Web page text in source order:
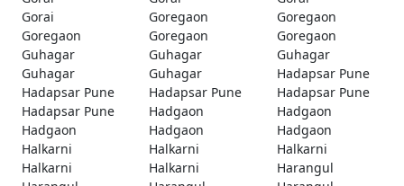
Gorai
Goregaon
Goregaon
Goregaon
Goregaon
Goregaon
Guhagar
Guhagar
Guhagar
Guhagar
Guhagar
Hadapsar Pune
Hadapsar Pune
Hadapsar Pune
Hadapsar Pune
Hadapsar Pune
Hadgaon
Hadgaon
Hadgaon
Hadgaon
Hadgaon
Halkarni
Halkarni
Halkarni
Halkarni
Halkarni
Harangul